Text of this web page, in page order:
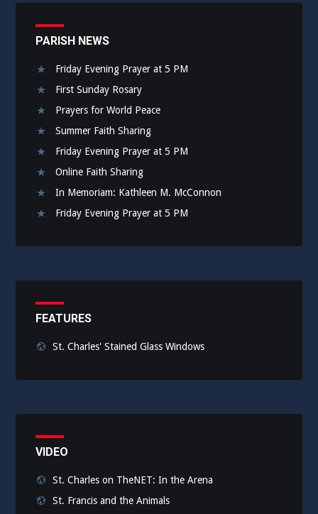
PARISH NEWS
Friday Evening Prayer at 5 PM
First Sunday Rosary
Prayers for World Peace
Summer Faith Sharing
Friday Evening Prayer at 5 PM
Online Faith Sharing
In Memoriam: Kathleen M. McConnon
Friday Evening Prayer at 5 PM
FEATURES
St. Charles' Stained Glass Windows
VIDEO
St. Charles on TheNET: In the Arena
St. Francis and the Animals